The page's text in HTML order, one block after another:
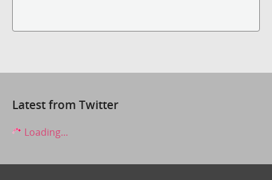
Latest from Twitter
Loading...